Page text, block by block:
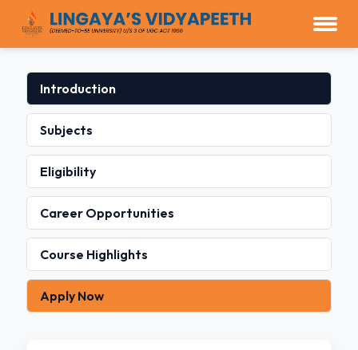
Introduction
Subjects
Eligibility
Career Opportunities
Course Highlights
Apply Now